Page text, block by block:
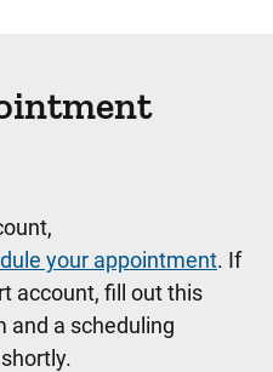
your appointment. If
account, fill out this
and a scheduling